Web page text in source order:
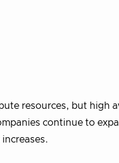
resources, but high
continue to